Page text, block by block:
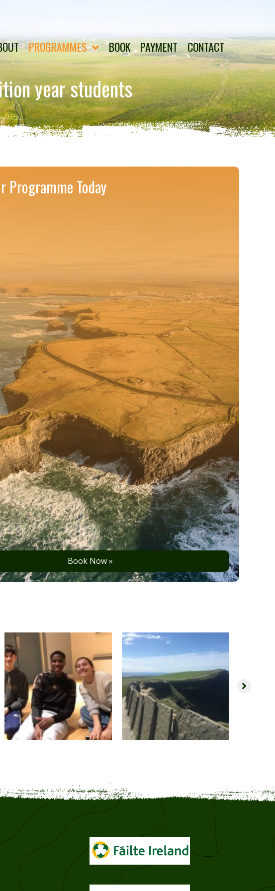
PROGRAMMES BOOK PAYMENT CONTACT
year students
Programme Today
Book Now »